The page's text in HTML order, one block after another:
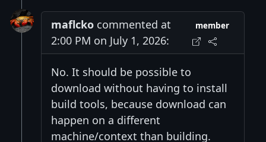
maflcko commented at
2:00 PM on July 1, 2026:
member
No. It should be possible to
download without having to install
build tools, because download can
happen on a different
machine/context than building.